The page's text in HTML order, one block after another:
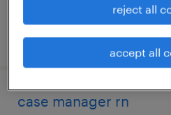
posted july 22, 2026
case manager rn
reject all
accept all